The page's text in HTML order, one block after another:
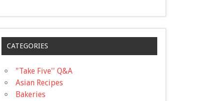
CATEGORIES
"Take Five'' Q&A
Asian Recipes
Bakeries